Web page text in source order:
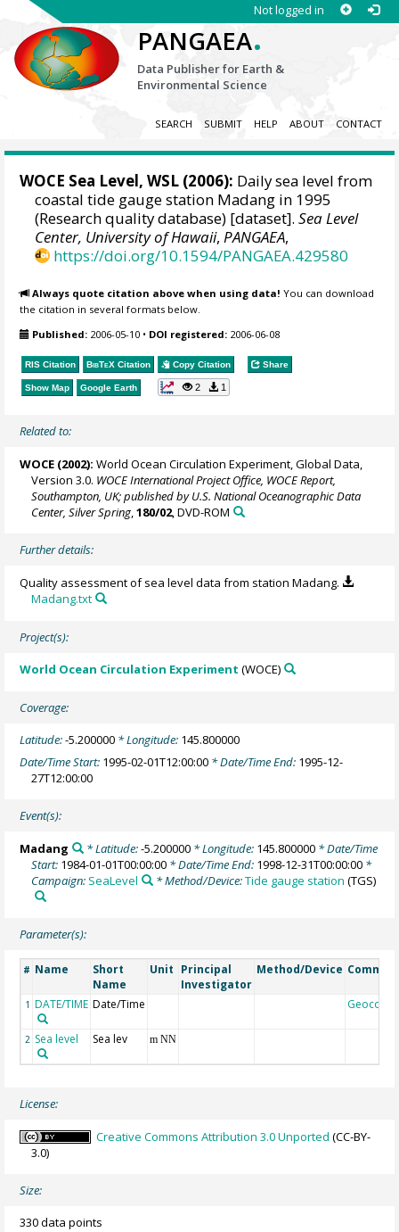
Not logged in
PANGAEA.
Data Publisher for Earth &
Environmental Science
SEARCH SUBMIT HELP ABOUT CONTACT
WOCE Sea Level, WSL (2006): Daily sea level from
coastal tide gauge station Madang in 1995
(Research quality database) [dataset].Sea Level
Center, University of Hawaii,PANGAEA,
https://doi.org/10.1594/PANGAEA.429580
Always quote citation above when using data! You can download
the citation in several formats below.
Published: 2006-05-10 • DOI registered: 2006-06-08
RIS Citation BibTeX Citation Copy Citation Share
Show Map Google Earth 2 1
Related to:
WOCE (2002): World Ocean Circulation Experiment, Global Data,
Version 3.0. WOCE International Project Office, WOCE Report,
Southampton, UK; published by U.S. National Oceanographic Data
Center, Silver Spring ,180/02, DVD-ROM
Further details:
Quality assessment of sea level data from station Madang.
Madang.txt
Project(s):
World Ocean Circulation Experiment (WOCE)
Coverage:
Latitude:-5.200000 * Longitude: 145.800000
Date/Time Start: 1995-02-01T12:00:00 * Date/Time End: 1995-12-
27T12:00:00
Event(s):
Madang * Latitude:-5.200000* Longitude: 145.800000* Date/Time
Start: 1984-01-01T00:00:00 * Date/Time End: 1998-12-31T00:00:00 *
Campaign: SeaLevel * Method/Device:Tide gauge station (TGS)
Parameter(s):
# Name
Short
Name
Unit Principal
Investigator
Method/Device
1 DATE/TIME Date/Time Geocode
2 Sea level Sea lev m NN
License:
Creative Commons Attribution 3.0 Unported (CC-BY-
3.0)
Size:
330 data points